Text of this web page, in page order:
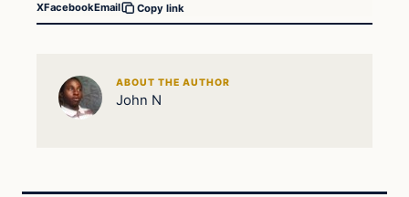
XFacebookEmail Copy link
ABOUT THE AUTHOR
John N